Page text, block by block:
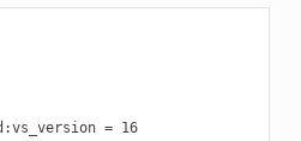
tools.microsoft.msbuild:vs_version = 16